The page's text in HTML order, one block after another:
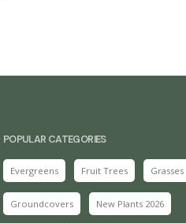
POPULAR CATEGORIES
Evergreens Fruit Trees Grasses
Groundcovers New Plants 2026